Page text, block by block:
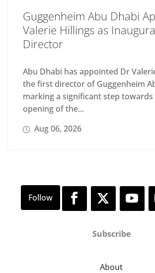
Guggenheim Abu Dhabi
Valerie Hillings as
Director
Abu Dhabi has appointed Dr
the first director of Guggenheim
marking a significant step
opening of the...
Aug 06, 2026
Subscribe
About